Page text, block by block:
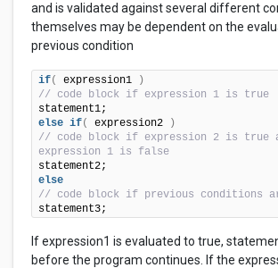
and is validated against several different
themselves may be dependent on the
previous condition
if( expression1
)
// code block if expression 1 is true
else if( expression2
)
// code block if expression 2 is true
expression 1 is false
else
// code block if previous conditions
statement3;
If expression1 is evaluated to true,
before the program continues. If the